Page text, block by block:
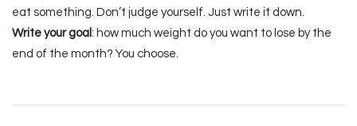
eat something. Don’t judge yourself. Just write it down.
Write your goal : how much weight do you want to lose by the
end of the month? You choose.